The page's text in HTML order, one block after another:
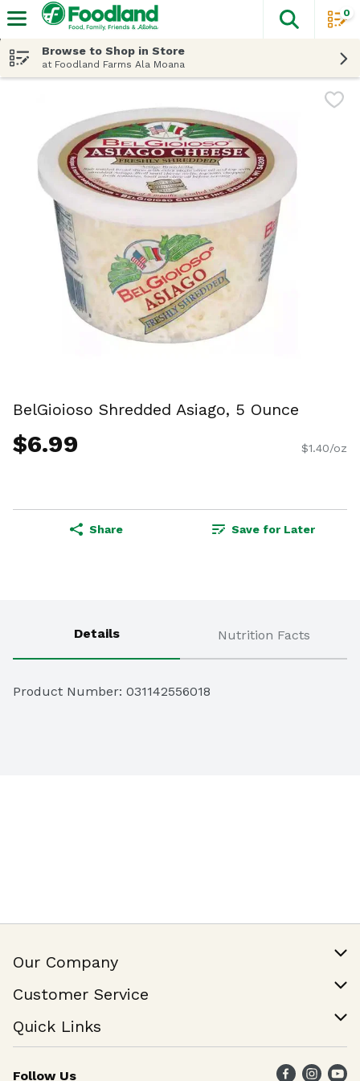
The
0
Browse to Shop in Store
at Foodland Farms Ala Moana
BelGioioso Shredded Asiago, 5 Ounce
$6.99 $1.40/oz
Share Save for Later
Details Nutrition Facts
Product Number: 031142556018
Our Company
Join Our Team
Customer Service
Help & FAQ
Contact Us
Quick Links
Find a Store
Follow Us